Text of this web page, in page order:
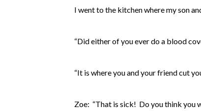
I went to the kitchen where my son
“Did either of you ever do a blood
“It is where you and your friend cut
Zoe: “That is sick! Do you think you